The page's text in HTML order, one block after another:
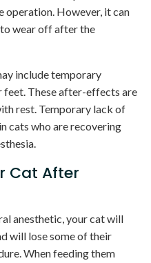
operation. However, it can
wear off after the
include temporary
feet. These after-effects are
rest. Temporary lack of
cats who are recovering
Cat After
anesthetic, your cat will
will lose some of their
When feeding them